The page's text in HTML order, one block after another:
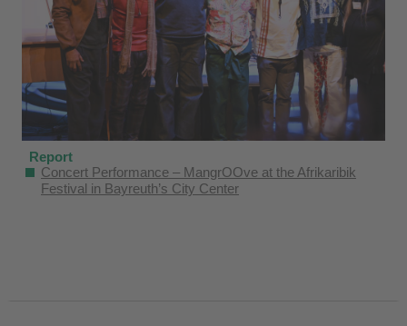
Report
Concert Performance – MangrOOve at the Afrikaribik
Festival in Bayreuth’s City Center